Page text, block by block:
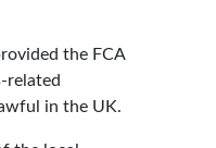
the FCA
related
in the UK.